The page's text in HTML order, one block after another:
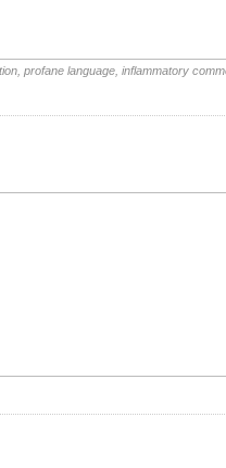
profane language, inflammatory